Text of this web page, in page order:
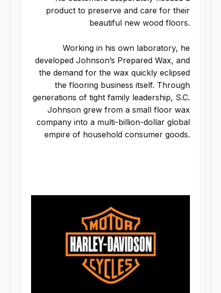
product to preserve and care for their
beautiful new wood floors.
Working in his own laboratory, he
developed Johnson’s Prepared Wax, and
the demand for the wax quickly eclipsed
the flooring business itself. Through
generations of tight family leadership, S.C.
Johnson grew from a small floor wax
company into a multi-billion-dollar global
empire of household consumer goods.